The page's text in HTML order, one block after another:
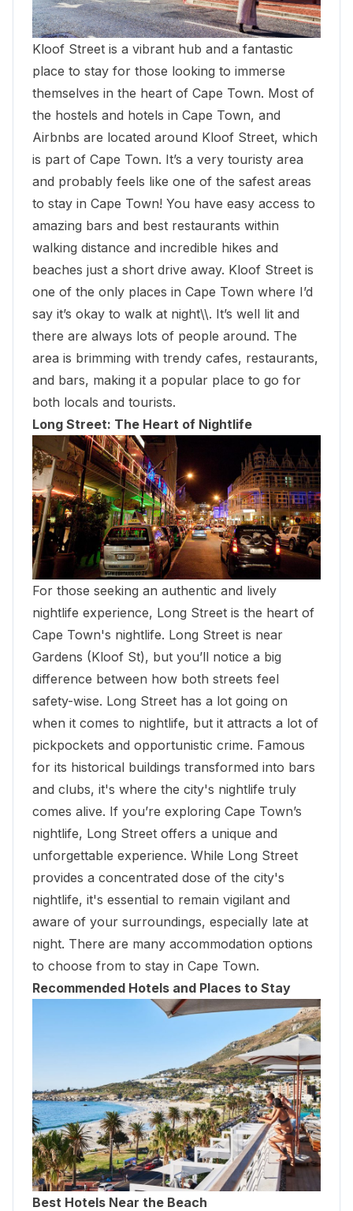
Kloof Street is a vibrant hub and a fantastic
place to stay for those looking to immerse
themselves in the heart of Cape Town. Most of
the hostels and hotels in Cape Town, and
Airbnbs are located around Kloof Street, which
is part of Cape Town. It’s a very touristy area
and probably feels like one of the safest areas
to stay in Cape Town! You have easy access to
amazing bars and best restaurants within
walking distance and incredible hikes and
beaches just a short drive away. Kloof Street is
one of the only places in Cape Town where I’d
say it’s okay to walk at night\\. It’s well lit and
there are always lots of people around. The
area is brimming with trendy cafes, restaurants,
and bars, making it a popular place to go for
both locals and tourists.
Long Street: The Heart of Nightlife
For those seeking an authentic and lively
nightlife experience, Long Street is the heart of
Cape Town's nightlife. Long Street is near
Gardens (Kloof St), but you’ll notice a big
difference between how both streets feel
safety-wise. Long Street has a lot going on
when it comes to nightlife, but it attracts a lot of
pickpockets and opportunistic crime. Famous
for its historical buildings transformed into bars
and clubs, it's where the city's nightlife truly
comes alive. If you’re exploring Cape Town’s
nightlife, Long Street offers a unique and
unforgettable experience. While Long Street
provides a concentrated dose of the city's
nightlife, it's essential to remain vigilant and
aware of your surroundings, especially late at
night. There are many accommodation options
to choose from to stay in Cape Town.
Recommended Hotels and Places to Stay
Best Hotels Near the Beach